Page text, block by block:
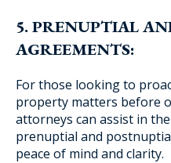
5. PRENUPTIAL
AGREEMENTS:
For those looking to
property matters before
attorneys can assist in
prenuptial and
peace of mind and clarity.